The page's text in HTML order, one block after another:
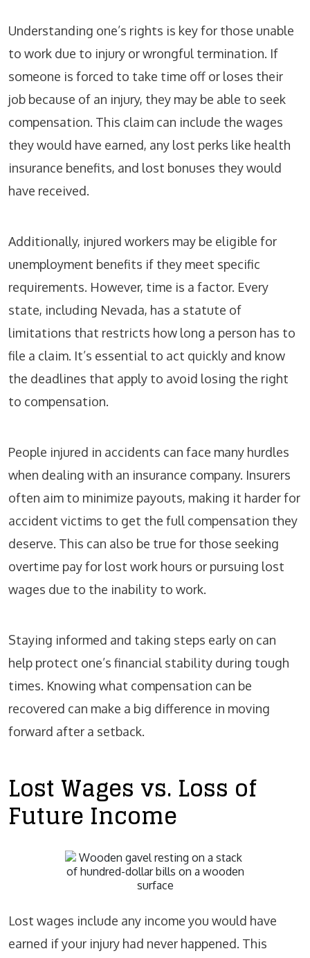
Understanding one’s rights is key for those unable
to work due to injury or wrongful termination. If
someone is forced to take time off or loses their
job because of an injury, they may be able to seek
compensation. This claim can include the wages
they would have earned, any lost perks like health
insurance benefits, and lost bonuses they would
have received.
Additionally, injured workers may be eligible for
unemployment benefits if they meet specific
requirements. However, time is a factor. Every
state, including Nevada, has a statute of
limitations that restricts how long a person has to
file a claim. It’s essential to act quickly and know
the deadlines that apply to avoid losing the right
to compensation.
People injured in accidents can face many hurdles
when dealing with an insurance company. Insurers
often aim to minimize payouts, making it harder for
accident victims to get the full compensation they
deserve. This can also be true for those seeking
overtime pay for lost work hours or pursuing lost
wages due to the inability to work.
Staying informed and taking steps early on can
help protect one’s financial stability during tough
times. Knowing what compensation can be
recovered can make a big difference in moving
forward after a setback.
Lost Wages vs. Loss of
Future Income
Lost wages include any income you would have
earned if your injury had never happened. This